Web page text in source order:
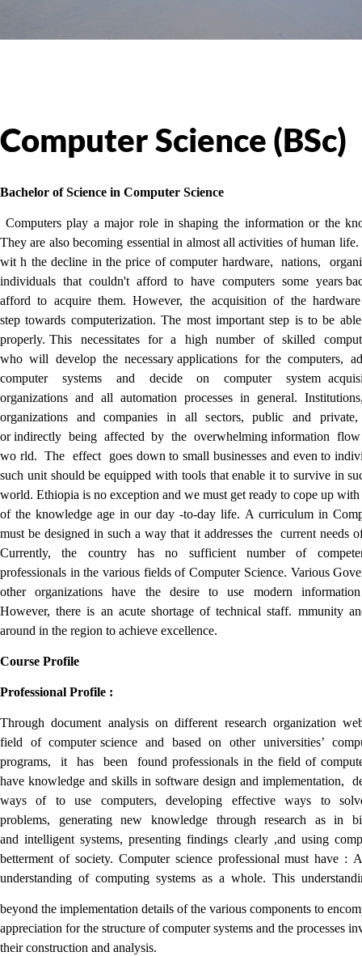
Computer Science (BSc)
Bachelor of Science in Computer Science
Computers play a major role in shaping the information or the
They are also becoming essential in almost all activities of human life.
wit h the decline in the price of computer hardware, nations,
individuals that couldn't afford to have computers some years
afford to acquire them. However, the acquisition of the
step towards computerization. The most important step is to be
properly. This necessitates for a high number of skilled
who will develop the necessary applications for the computers,
computer systems and decide on computer system
organizations and all automation processes in general.
organizations and companies in all sectors, public and
or indirectly being affected by the overwhelming information
wo rld. The effect goes down to small businesses and even to
such unit should be equipped with tools that enable it to survive in
world. Ethiopia is no exception and we must get ready to cope up
of the knowledge age in our day -to-day life. A curriculum in
must be designed in such a way that it addresses the current needs
Currently, the country has no sufficient number of
professionals in the various fields of Computer Science. Various
other organizations have the desire to use modern information
However, there is an acute shortage of technical staff. mmunity
around in the region to achieve excellence.
Course Profile
Professional Profile :
Through document analysis on different research organization
field of computer science and based on other universities’
programs, it has been found professionals in the field of
have knowledge and skills in software design and implementation,
ways of to use computers, developing effective ways to
problems, generating new knowledge through research as in
and intelligent systems, presenting findings clearly ,and using
betterment of society. Computer science professional must have
understanding of computing systems as a whole. This
beyond the implementation details of the various components to
appreciation for the structure of computer systems and the processes
their construction and analysis.